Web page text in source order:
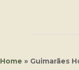
Home » Guimarães